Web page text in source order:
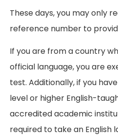
These days, you may only
reference number to
If you are from a country
official language, you are
test. Additionally, if you
level or higher English-
accredited academic
required to take an English